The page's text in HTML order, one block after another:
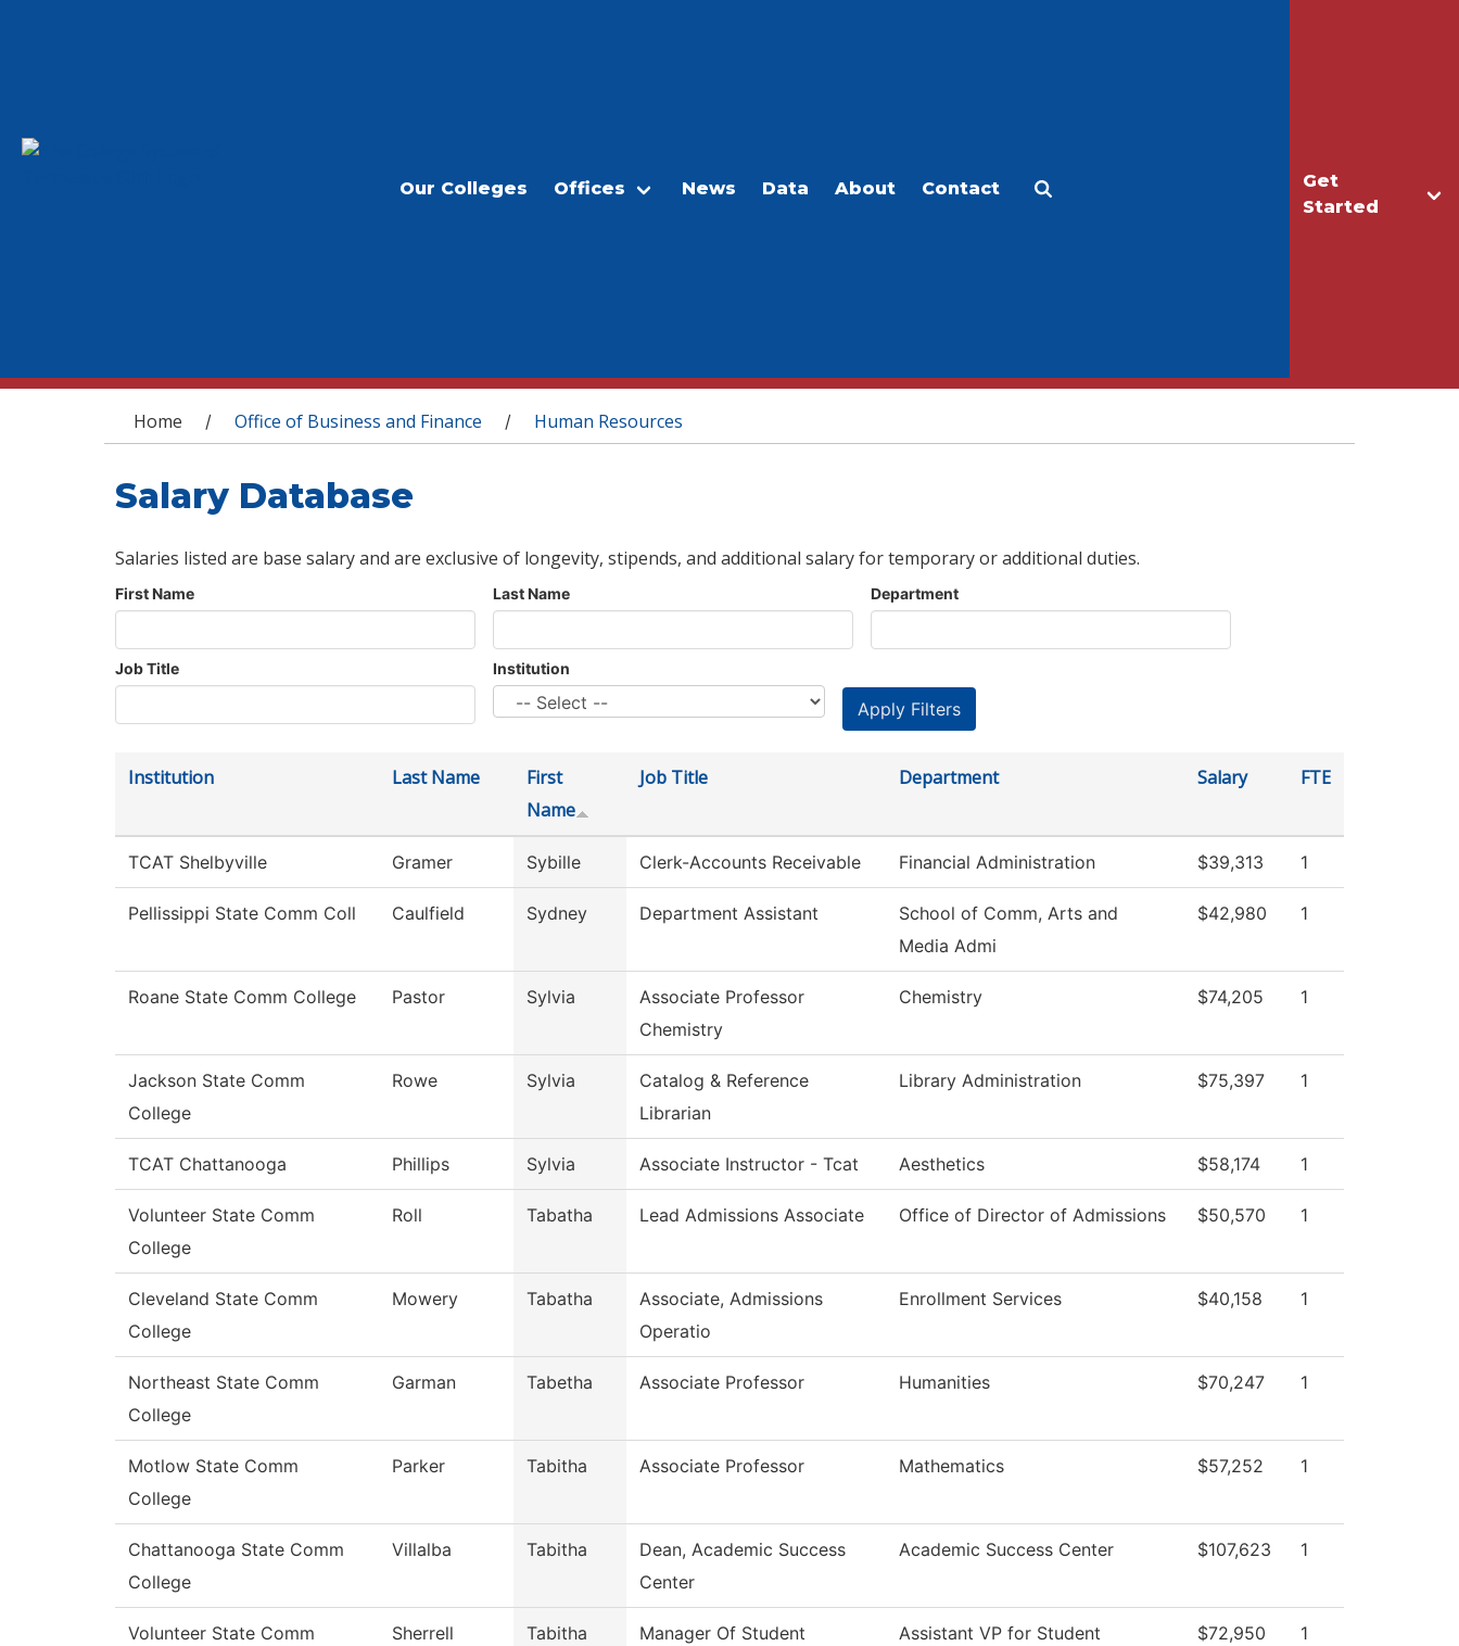
Get
Started
Our Colleges Offices News Data About Contact
You are here
Home / Office of Business and Finance / Human Resources
Salary Database
Salaries listed are base salary and are exclusive of longevity, stipends, and additional salary for temporary or additional duties.
First Name Last Name Department
Job Title Institution
Institution Last Name
First
Name
Job Title Department Salary FTE
TCAT Shelbyville Gramer Sybille Clerk-Accounts Receivable Financial Administration $39,313 1
Pellissippi State Comm Coll Caulfield Sydney Department Assistant
School of Comm, Arts and
Media Admi
$42,980 1
Roane State Comm College Pastor Sylvia
Associate Professor
Chemistry
Chemistry $74,205 1
Jackson State Comm
College
Rowe Sylvia
Catalog & Reference
Librarian
Library Administration $75,397 1
TCAT Chattanooga Phillips Sylvia Associate Instructor - Tcat Aesthetics $58,174 1
Volunteer State Comm
College
Roll Tabatha Lead Admissions Associate Office of Director of Admissions $50,570 1
Cleveland State Comm
College
Mowery Tabatha
Associate, Admissions
Operatio
Enrollment Services $40,158 1
Northeast State Comm
College
Garman Tabetha Associate Professor Humanities $70,247 1
Motlow State Comm
College
Parker Tabitha Associate Professor Mathematics $57,252 1
Chattanooga State Comm
College
Villalba Tabitha
Dean, Academic Success
Center
Academic Success Center $107,623 1
Volunteer State Comm
Sherrell Tabitha
Manager Of Student
Assistant VP for Student
$72,950 1